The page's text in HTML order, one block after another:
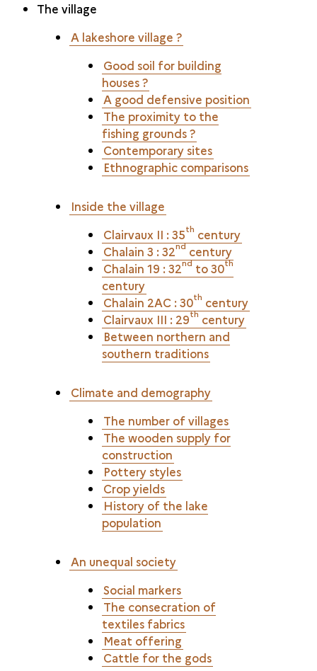
The village
A lakeshore village ?
Good soil for building
houses ?
A good defensive position
The proximity to the
fishing grounds ?
Contemporary sites
Ethnographic comparisons
Inside the village
Clairvaux II : 35th century
Chalain 3 : 32nd century
Chalain 19 : 32nd to 30th
century
Chalain 2AC : 30th century
Clairvaux III : 29th century
Between northern and
southern traditions
Climate and demography
The number of villages
The wooden supply for
construction
Pottery styles
Crop yields
History of the lake
population
An unequal society
Social markers
The consecration of
textiles fabrics
Meat offering
Cattle for the gods